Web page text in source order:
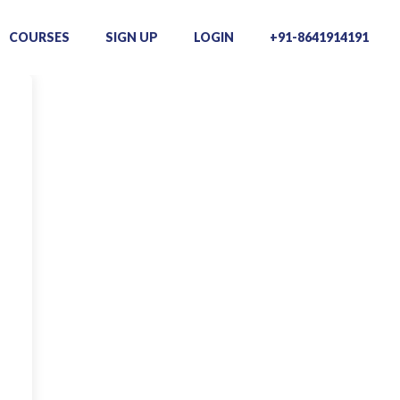
COURSES SIGN UP LOGIN +91-8641914191